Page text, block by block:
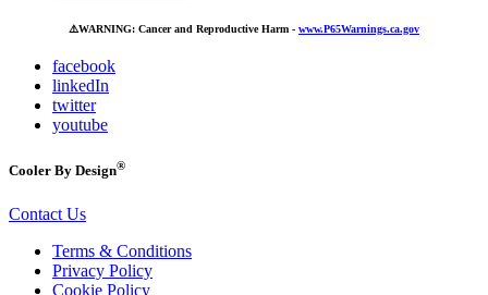
⚠️WARNING: Cancer and Reproductive Harm - www.P65Warnings.ca.gov
facebook
linkedIn
twitter
youtube
Cooler By Design®
Contact Us
Terms & Conditions
Privacy Policy
Cookie Policy